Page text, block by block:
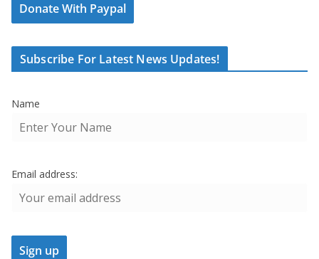
Donate With Paypal
Subscribe For Latest News Updates!
Name
Email address: